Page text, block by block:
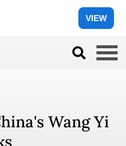
VIEW
Wang Yi